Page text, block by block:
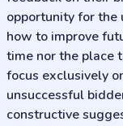
opportunity for the
how to improve
time nor the place
focus exclusively
unsuccessful
constructive